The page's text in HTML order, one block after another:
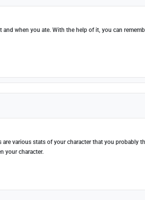
when you ate. With the help of it, you can
various stats of your character that you probably
your character.